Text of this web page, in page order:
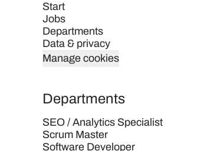
Start
Jobs
Departments
Data & privacy
Manage cookies
Departments
SEO / Analytics Specialist
Scrum Master
Software Developer